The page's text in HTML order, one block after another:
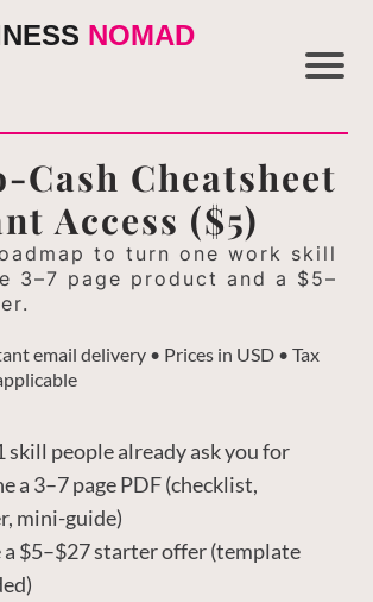
NOMAD
Cheatsheet
Access ($5)
to turn one work skill
3–7 page product and a $5–
email delivery • Prices in USD • Tax
skill people already ask you for
a 3–7 page PDF (checklist,
mini-guide)
$5–$27 starter offer (template